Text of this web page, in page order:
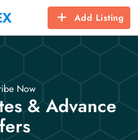
Add Listing
Now
& Advance